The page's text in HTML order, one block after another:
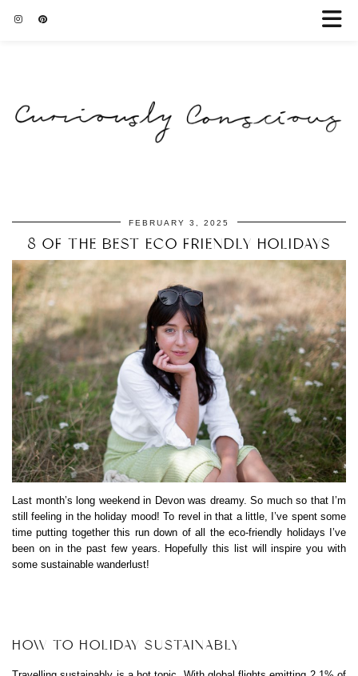
FEBRUARY 3, 2025
8 OF THE BEST ECO FRIENDLY HOLIDAYS
Last month’s long weekend in Devon was dreamy. So much so that I’m
still feeling in the holiday mood! To revel in that a little, I’ve spent some
time putting together this run down of all the eco-friendly holidays I’ve
been on in the past few years. Hopefully this list will inspire you with
some sustainable wanderlust!
HOW TO HOLIDAY SUSTAINABLY